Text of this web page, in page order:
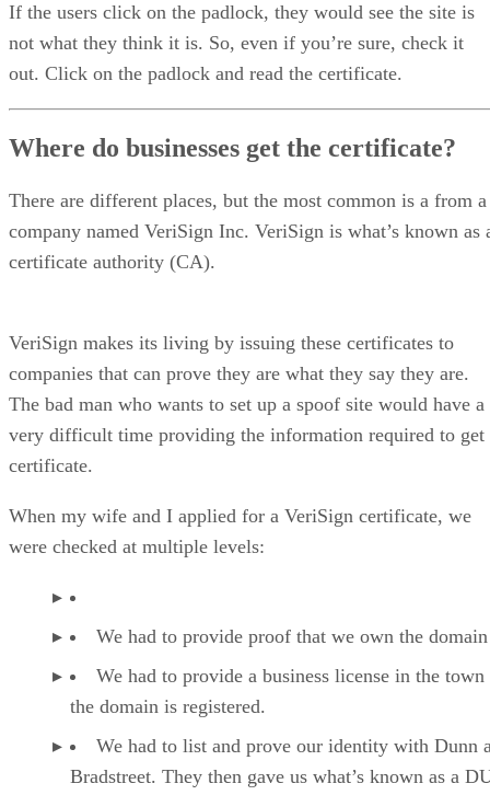
If the users click on the padlock, they would see the site is
not what they think it is. So, even if you’re sure, check it
out. Click on the padlock and read the certificate.
Where do businesses get the certificate?
There are different places, but the most common is a from a
company named VeriSign Inc. VeriSign is what’s known as
certificate authority (CA).
VeriSign makes its living by issuing these certificates to
companies that can prove they are what they say they are.
The bad man who wants to set up a spoof site would have a
very difficult time providing the information required to get
certificate.
When my wife and I applied for a VeriSign certificate, we
were checked at multiple levels:
We had to provide proof that we own the
We had to provide a business license in the town
the domain is registered.
We had to list and prove our identity with Dunn
Bradstreet. They then gave us what’s known as a